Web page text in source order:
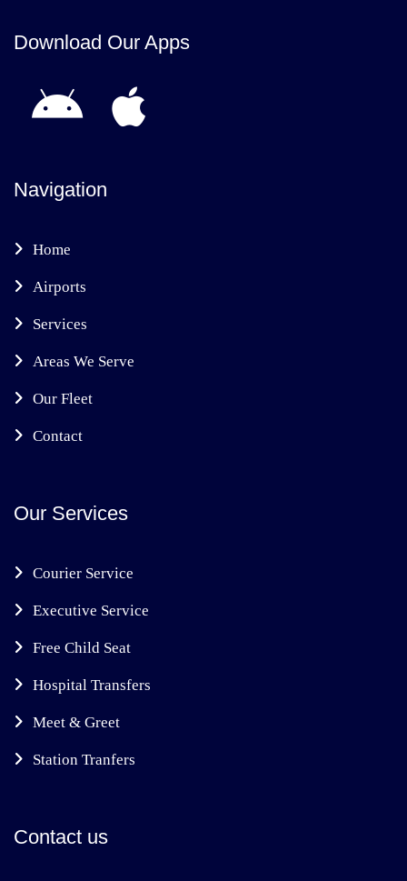
Download Our Apps
Navigation
Home
Airports
Services
Areas We Serve
Our Fleet
Contact
Our Services
Courier Service
Executive Service
Free Child Seat
Hospital Transfers
Meet & Greet
Station Tranfers
Contact us